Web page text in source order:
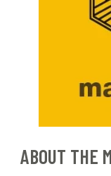
ABOUT THE